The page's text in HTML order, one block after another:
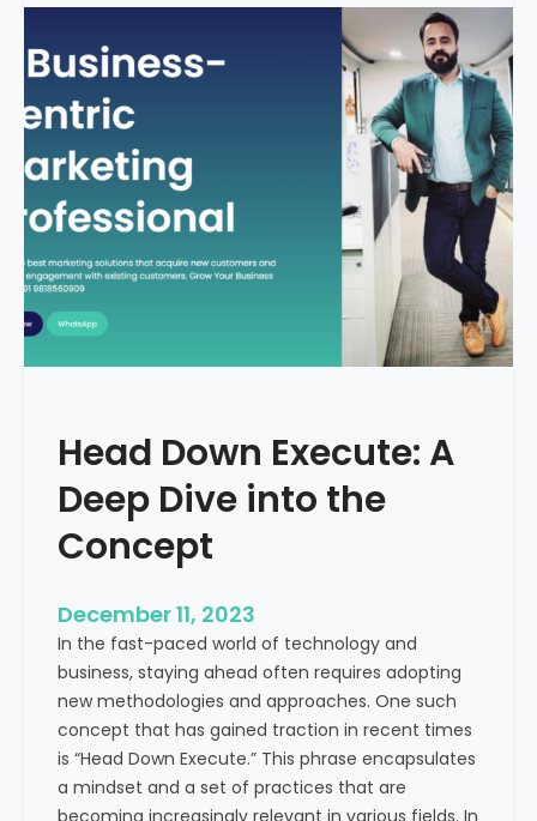
s
i
s
s
i
I
i
h
P
e
r
o
F
e
s
F
l
o
:
A
K
e
y
M
e
Head Down Execute: A
Deep Dive into the
Concept
December 11, 2023
In the fast-paced world of technology and
business, staying ahead often requires adopting
new methodologies and approaches. One such
concept that has gained traction in recent times
is “Head Down Execute.” This phrase encapsulates
a mindset and a set of practices that are